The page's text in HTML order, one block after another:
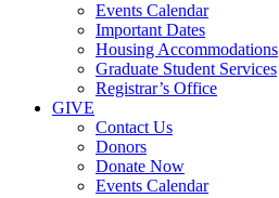
Events Calendar
Important Dates
Housing Accommodations
Graduate Student Services
Registrar’s Office
GIVE
Contact Us
Donors
Donate Now
Events Calendar